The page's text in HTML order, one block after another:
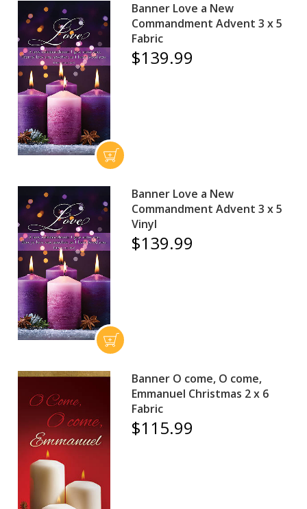
Banner Love a New
Commandment Advent 3 x 5
Fabric
$139.99
Banner Love a New
Commandment Advent 3 x 5
Vinyl
$139.99
Banner O come, O come,
Emmanuel Christmas 2 x 6
Fabric
$115.99